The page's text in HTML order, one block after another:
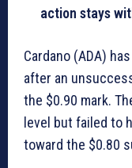
action stays
Cardano (ADA)
after an
the $0.90 mark.
level but failed to
toward the $0.80